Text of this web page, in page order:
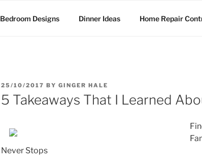
Bedroom Designs Dinner Ideas Home Repair
POSTED
ON
25/10/2017 BY GINGER HALE
5 Takeaways That I Learned
Never Stops